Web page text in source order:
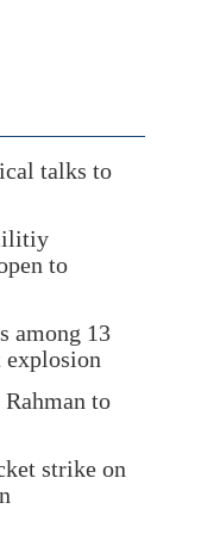
talks to
to
among 13
explosion
to
strike on